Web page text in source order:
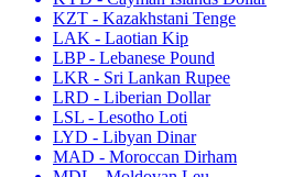
KZT - Kazakhstani Tenge
LAK - Laotian Kip
LBP - Lebanese Pound
LKR - Sri Lankan Rupee
LRD - Liberian Dollar
LSL - Lesotho Loti
LYD - Libyan Dinar
MAD - Moroccan Dirham